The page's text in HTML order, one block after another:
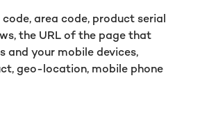
area code, product serial
the URL of the page that
and your mobile devices,
geo-location, mobile phone